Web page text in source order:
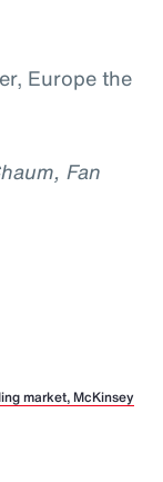
Europe the
Fan
market, McKinsey